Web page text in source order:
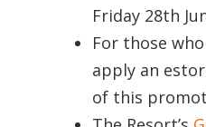
Friday 28th
For those
apply an
of this